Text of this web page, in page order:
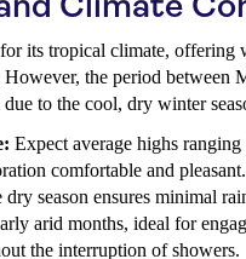
its tropical climate, offering
the period between
to the cool, dry winter
Expect average highs
comfortable and pleasant.
dry season ensures minimal
arid months, ideal for
the interruption of showers.